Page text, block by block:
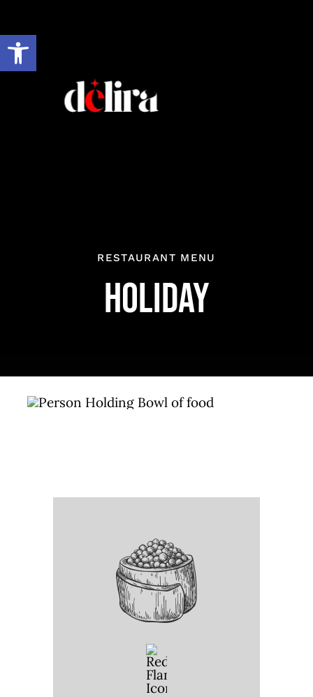
Open toolbar
to
content
RESTAURANT MENU
Holiday